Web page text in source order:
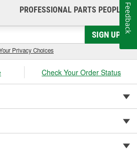
PROFESSIONAL PARTS PEOPLE®
SIGN UP
Privacy Choices
Check Your Order Status
Feedback